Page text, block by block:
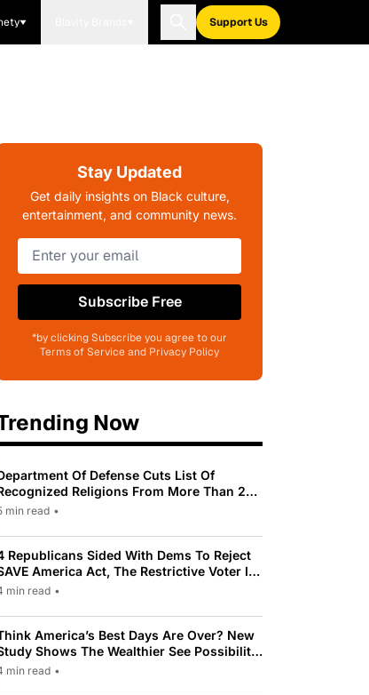
Support Us
Stay Updated
Get daily insights on Black culture,
entertainment, and community news.
Subscribe Free
*by clicking Subscribe you agree to our
Terms of Service and Privacy Policy
Now
Of Defense Cuts List Of
Religions From More Than 200
Only 31
min read •
Republicans Sided With Dems To Reject
America Act, The Restrictive Voter ID
Pushed By Trump
min read •
America’s Best Days Are Over? New
Shows The Wealthier See Possibility
Most Americans See Decline
min read •